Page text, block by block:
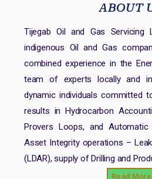
ABOUT
Tijegab Oil and Gas Servicing
indigenous Oil and Gas
combined experience in the
team of experts locally and
dynamic individuals committed
results in Hydrocarbon
Provers Loops, and Automatic
Asset Integrity operations –
(LDAR), supply of Drilling and
Read More